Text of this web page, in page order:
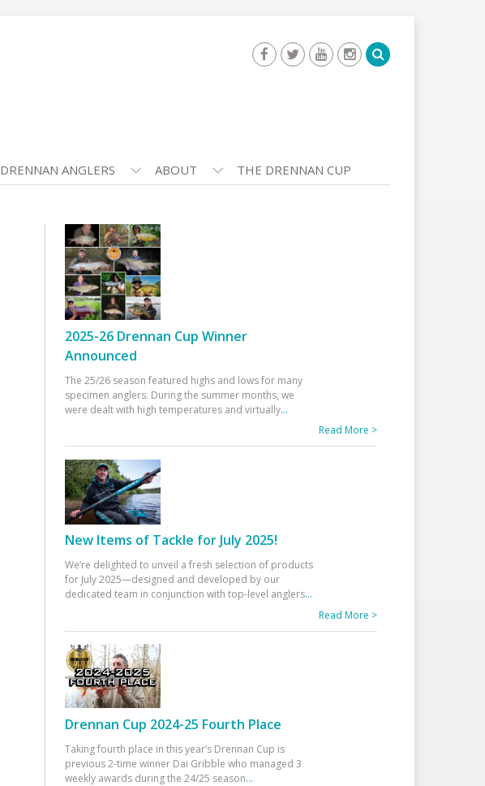
DRENNAN ANGLERS ABOUT THE DRENNAN CUP
2025-26 Drennan Cup Winner
Announced
The 25/26 season featured highs and lows for many
specimen anglers. During the summer months, we
were dealt with high temperatures and virtually...
Read More >
New Items of Tackle for July 2025!
We’re delighted to unveil a fresh selection of products
for July 2025—designed and developed by our
dedicated team in conjunction with top-level anglers...
Read More >
Drennan Cup 2024-25 Fourth Place
Taking fourth place in this year’s Drennan Cup is
previous 2-time winner Dai Gribble who managed 3
weekly awards during the 24/25 season...